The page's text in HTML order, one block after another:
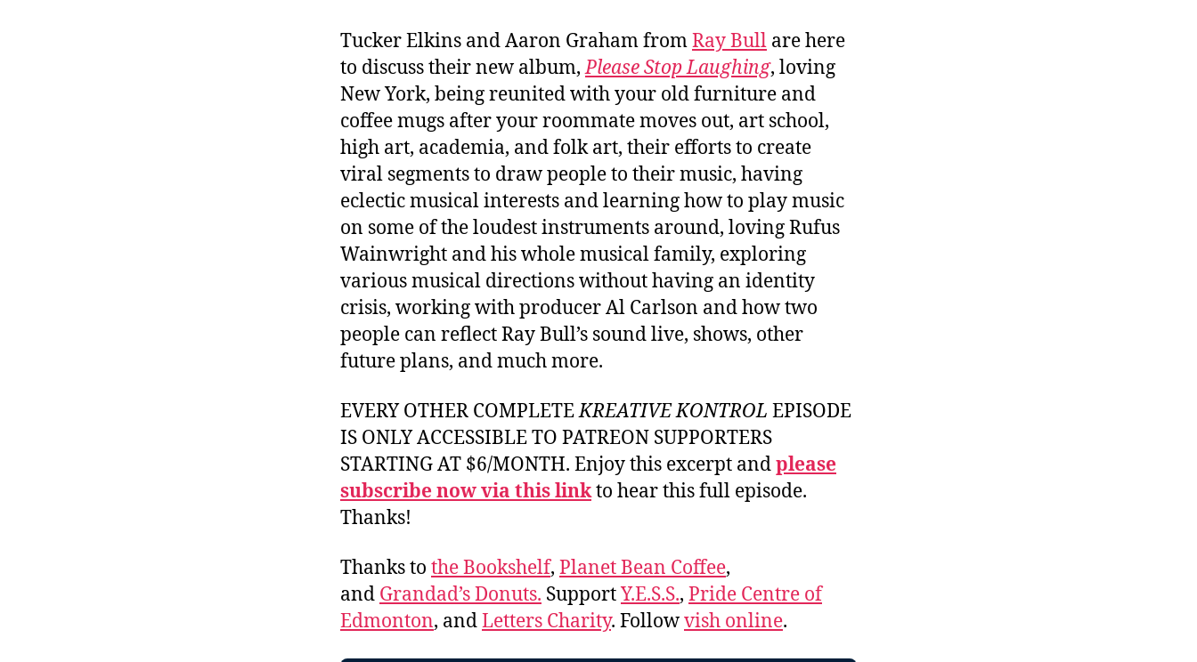
Tucker Elkins and Aaron Graham fromRay Bull are here
to discuss their new album,Please Stop Laughing, loving
New York, being reunited with your old furniture and
coffee mugs after your roommate moves out, art school,
high art, academia, and folk art, their efforts to create
viral segments to draw people to their music, having
eclectic musical interests and learning how to play music
on some of the loudest instruments around, loving Rufus
Wainwright and his whole musical family, exploring
various musical directions without having an identity
crisis, working with producer Al Carlson and how two
people can reflect Ray Bull’s sound live, shows, other
future plans, and much more.
EVERY OTHER COMPLETEKREATIVE KONTROL EPISODE
IS ONLY ACCESSIBLE TO PATREON SUPPORTERS
STARTING AT $6/MONTH. Enjoy this excerpt andplease
subscribe now via this linkto hear this full episode.
Thanks!
Thanks to the Bookshelf, Planet Bean Coffee,
and Grandad’s Donuts. SupportY.E.S.S., Pride Centre of
Edmonton, andLetters Charity. Followvish online.